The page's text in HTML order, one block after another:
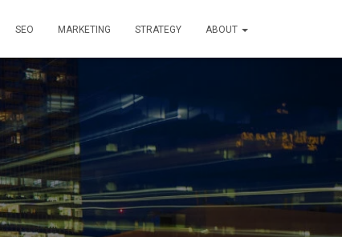
SEO MARKETING STRATEGY ABOUT